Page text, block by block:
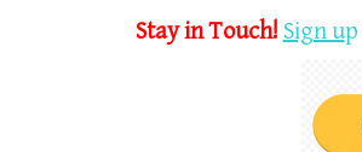
Stay in Touch! Sign up